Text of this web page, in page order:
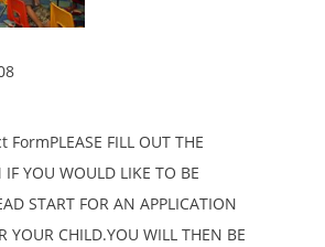
FILL OUT THE
YOU WOULD LIKE TO BE
START FOR AN APPLICATION
YOUR CHILD.YOU WILL THEN BE